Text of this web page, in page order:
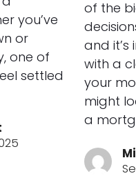
you’ve
or
one of
settled
of the
and
with a
your
might
a